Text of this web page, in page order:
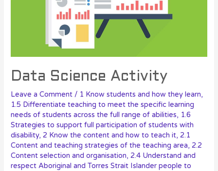
Data Science Activity
Leave a Comment / 1 Know students and how they learn,
1.5 Differentiate teaching to meet the specific learning
needs of students across the full range of abilities, 1.6
Strategies to support full participation of students with
disability,2 Know the content and how to teach it,2.1
Content and teaching strategies of the teaching area,2.2
Content selection and organisation,2.4 Understand and
respect Aboriginal and Torres Strait Islander people to